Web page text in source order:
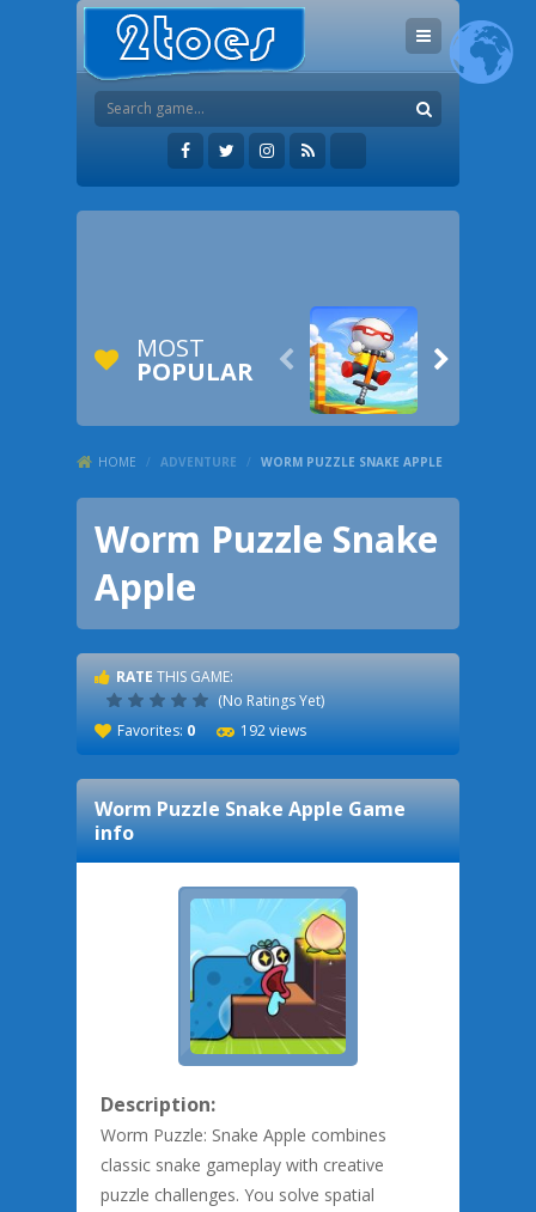
MOST
POPULAR  
HOME / ADVENTURE / WORM PUZZLE SNAKE APPLE
Worm Puzzle Snake
Apple
RATE THIS GAME:
(No Ratings Yet)
Favorites: 0 192 views
Worm Puzzle Snake AppleGame
info
Description:
Worm Puzzle: Snake Apple combines
classic snake gameplay with creative
puzzle challenges. You solve spatial